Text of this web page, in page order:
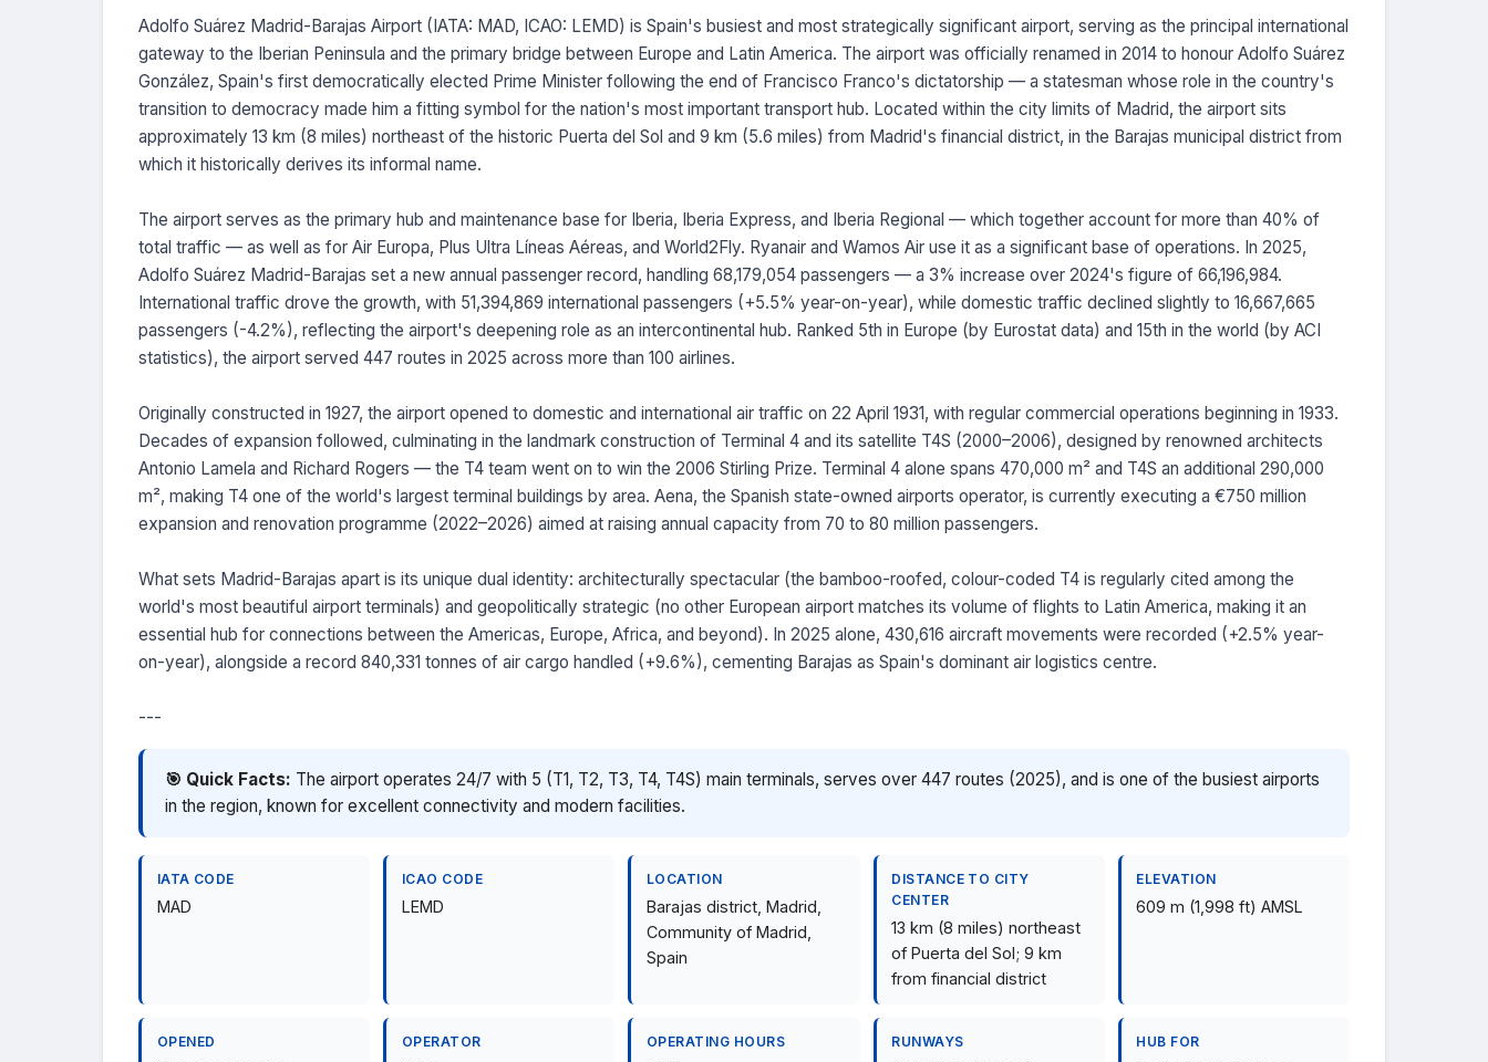
Adolfo Suárez Madrid-Barajas Airport (IATA: MAD, ICAO: LEMD) is Spain's busiest and most strategically significant airport, serving as the principal international
gateway to the Iberian Peninsula and the primary bridge between Europe and Latin America. The airport was officially renamed in 2014 to honour Adolfo Suárez
González, Spain's first democratically elected Prime Minister following the end of Francisco Franco's dictatorship — a statesman whose role in the country's
transition to democracy made him a fitting symbol for the nation's most important transport hub. Located within the city limits of Madrid, the airport sits
approximately 13 km (8 miles) northeast of the historic Puerta del Sol and 9 km (5.6 miles) from Madrid's financial district, in the Barajas municipal district from
which it historically derives its informal name.
The airport serves as the primary hub and maintenance base for Iberia, Iberia Express, and Iberia Regional — which together account for more than 40% of
total traffic — as well as for Air Europa, Plus Ultra Líneas Aéreas, and World2Fly. Ryanair and Wamos Air use it as a significant base of operations. In 2025,
Adolfo Suárez Madrid-Barajas set a new annual passenger record, handling 68,179,054 passengers — a 3% increase over 2024's figure of 66,196,984.
International traffic drove the growth, with 51,394,869 international passengers (+5.5% year-on-year), while domestic traffic declined slightly to 16,667,665
passengers (-4.2%), reflecting the airport's deepening role as an intercontinental hub. Ranked 5th in Europe (by Eurostat data) and 15th in the world (by ACI
statistics), the airport served 447 routes in 2025 across more than 100 airlines.
Originally constructed in 1927, the airport opened to domestic and international air traffic on 22 April 1931, with regular commercial operations beginning in 1933.
Decades of expansion followed, culminating in the landmark construction of Terminal 4 and its satellite T4S (2000–2006), designed by renowned architects
Antonio Lamela and Richard Rogers — the T4 team went on to win the 2006 Stirling Prize. Terminal 4 alone spans 470,000 m² and T4S an additional 290,000
m², making T4 one of the world's largest terminal buildings by area. Aena, the Spanish state-owned airports operator, is currently executing a €750 million
expansion and renovation programme (2022–2026) aimed at raising annual capacity from 70 to 80 million passengers.
What sets Madrid-Barajas apart is its unique dual identity: architecturally spectacular (the bamboo-roofed, colour-coded T4 is regularly cited among the
world's most beautiful airport terminals) and geopolitically strategic (no other European airport matches its volume of flights to Latin America, making it an
essential hub for connections between the Americas, Europe, Africa, and beyond). In 2025 alone, 430,616 aircraft movements were recorded (+2.5% year-
on-year), alongside a record 840,331 tonnes of air cargo handled (+9.6%), cementing Barajas as Spain's dominant air logistics centre.
---
🎯 Quick Facts: The airport operates 24/7 with 5 (T1, T2, T3, T4, T4S) main terminals, serves over 447 routes (2025), and is one of the busiest airports
in the region, known for excellent connectivity and modern facilities.
IATA CODE
MAD
ICAO CODE
LEMD
LOCATION
Barajas district, Madrid,
Community of Madrid,
Spain
DISTANCE TO CITY
CENTER
13 km (8 miles) northeast
of Puerta del Sol; 9 km
from financial district
ELEVATION
609 m (1,998 ft) AMSL
OPENED OPERATOR OPERATING HOURS RUNWAYS HUB FOR